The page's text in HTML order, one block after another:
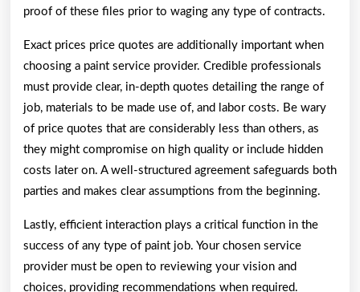
proof of these files prior to waging any type of contracts.
Exact prices price quotes are additionally important when
choosing a paint service provider. Credible professionals
must provide clear, in-depth quotes detailing the range of
job, materials to be made use of, and labor costs. Be wary
of price quotes that are considerably less than others, as
they might compromise on high quality or include hidden
costs later on. A well-structured agreement safeguards both
parties and makes clear assumptions from the beginning.
Lastly, efficient interaction plays a critical function in the
success of any type of paint job. Your chosen service
provider must be open to reviewing your vision and
choices, providing recommendations when required.